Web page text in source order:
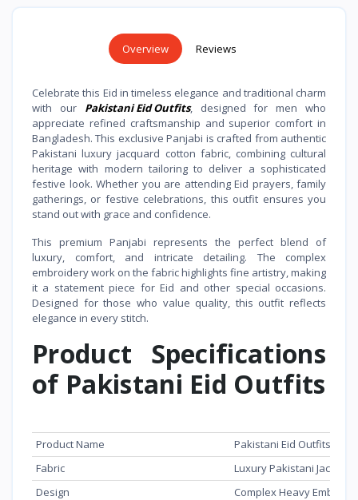
Overview Reviews
Celebrate this Eid in timeless elegance and traditional charm
with our Pakistani Eid Outfits, designed for men who
appreciate refined craftsmanship and superior comfort in
Bangladesh. This exclusive Panjabi is crafted from authentic
Pakistani luxury jacquard cotton fabric, combining cultural
heritage with modern tailoring to deliver a sophisticated
festive look. Whether you are attending Eid prayers, family
gatherings, or festive celebrations, this outfit ensures you
stand out with grace and confidence.
This premium Panjabi represents the perfect blend of
luxury, comfort, and intricate detailing. The complex
embroidery work on the fabric highlights fine artistry, making
it a statement piece for Eid and other special occasions.
Designed for those who value quality, this outfit reflects
elegance in every stitch.
Product Specifications
of Pakistani Eid Outfits
Product Name
Pakistani Eid Outfits
Fabric
Luxury Pakistani
Design
Complex Heavy